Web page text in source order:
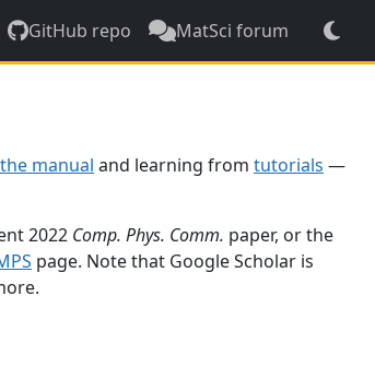
GitHub repo MatSci forum
the manual and learning from tutorials —
2022 Comp. Phys. Comm. paper, or the
page. Note that Google Scholar is